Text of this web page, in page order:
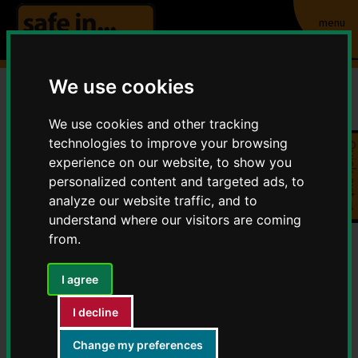
We use cookies
We use cookies and other tracking
technologies to improve your browsing
experience on our website, to show you
personalized content and targeted ads, to
analyze our website traffic, and to
understand where our visitors are coming
from.
I agree
I decline
Change my preferences
menu
Community Safety
Partnerships (CSPs)
Home
About Safe in Warwickshire
Community Safety Partnerships (CSPs)
Contents
Statutory Duties
South Warwickshire CSP
Rugby CSP